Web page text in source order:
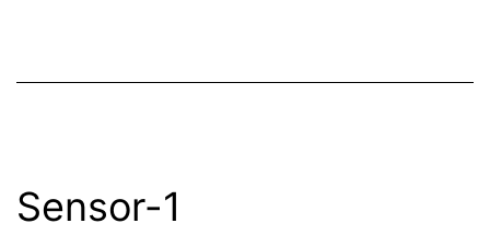
Sensor-1